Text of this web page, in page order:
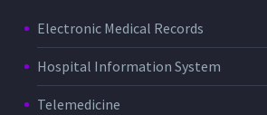
Electronic Medical Records
Hospital Information System
Telemedicine